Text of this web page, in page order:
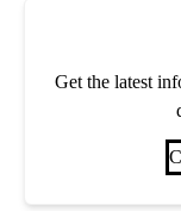
Get the latest